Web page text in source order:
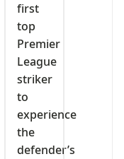
first
top
Premier
League
striker
to
experience
the
defender’s